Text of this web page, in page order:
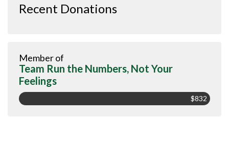
Recent Donations
Member of
Team Run the Numbers, Not Your
Feelings
$832